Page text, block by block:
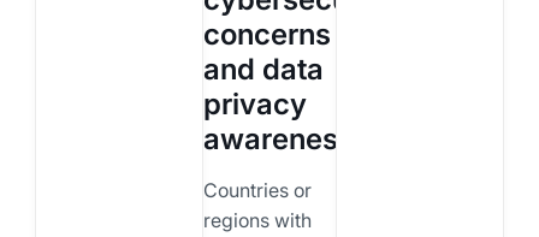
concerns
and data
privacy
awareness
Countries or
regions with